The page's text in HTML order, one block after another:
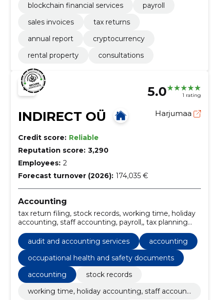
blockchain financial services
payroll
sales invoices
tax returns
annual report
cryptocurrency
rental property
consultations
5.0 1 rating
INDIRECT OÜ Harjumaa
Credit score: Reliable
Reputation score: 3,290
Employees: 2
Forecast turnover (2026): 174,035 €
Accounting
tax return filing, stock records, working time, holiday
accounting, staff accounting, payroll,, tax planning
and accounting, tax returns and reports,
development of internal accounting rules and
account plan, reporting and documentation, Annual
reports, tax advice services, sales invoice preparation
audit and accounting services
accounting
occupational health and safety documents
accounting
stock records
working time, holiday accounting, staff accounti